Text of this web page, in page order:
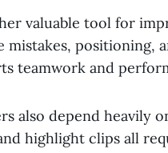
valuable tool for
mistakes, positioning,
teamwork and
also depend heavily
highlight clips all